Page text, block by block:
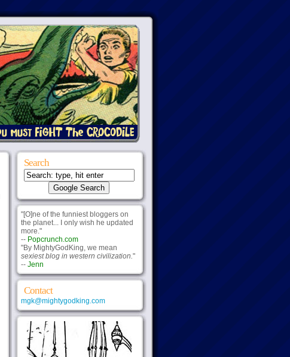
Search
"[O]ne of the funniest bloggers on
the planet... I only wish he updated
more."
-- Popcrunch.com
"By MightyGodKing, we mean
sexiest blog in western civilization."
-- Jenn
Contact
mgk@mightygodking.com